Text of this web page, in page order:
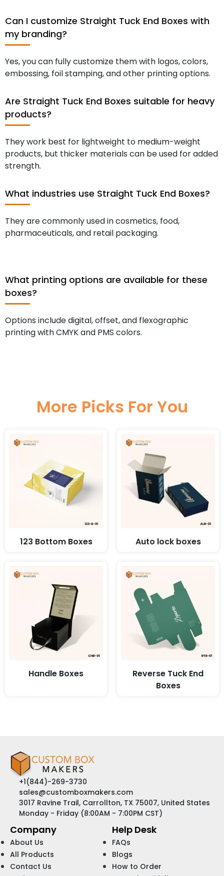
Can I customize Straight Tuck End Boxes with
my branding?
Yes, you can fully customize them with logos, colors,
embossing, foil stamping, and other printing options.
Are Straight Tuck End Boxes suitable for heavy
products?
They work best for lightweight to medium-weight
products, but thicker materials can be used for added
strength.
What industries use Straight Tuck End Boxes?
They are commonly used in cosmetics, food,
pharmaceuticals, and retail packaging.
What printing options are available for these
boxes?
Options include digital, offset, and flexographic
printing with CMYK and PMS colors.
More Picks For You
123 Bottom Boxes Auto lock boxes
Handle Boxes
Reverse Tuck End
Boxes
+1(844)-269-3730
sales@customboxmakers.com
3017 Ravine Trail, Carrollton, TX 75007, United States
Monday - Friday (8:00AM - 7:00PM CST)
Company
About Us
All Products
Contact Us
Help Desk
FAQs
Blogs
How to Order